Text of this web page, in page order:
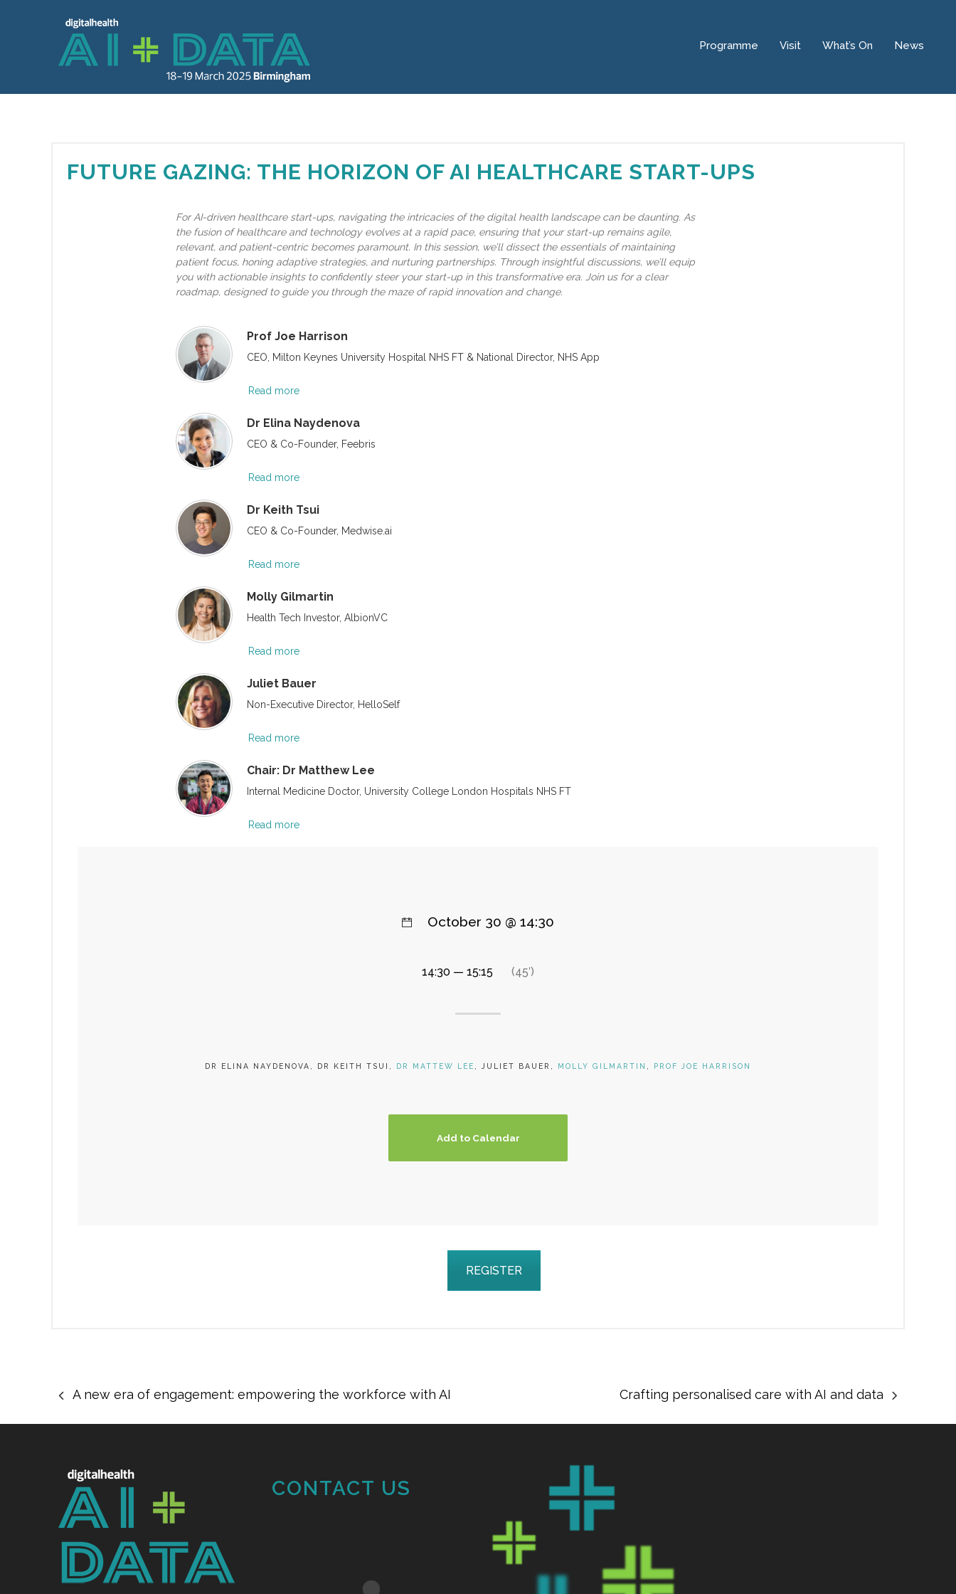
Programme Visit What’s On News
FUTURE GAZING: THE HORIZON OF AI HEALTHCARE START-UPS
For AI-driven healthcare start-ups, navigating the intricacies of the digital health landscape can be daunting. As
the fusion of healthcare and technology evolves at a rapid pace, ensuring that your start-up remains agile,
relevant, and patient-centric becomes paramount. In this session, we’ll dissect the essentials of maintaining
patient focus, honing adaptive strategies, and nurturing partnerships. Through insightful discussions, we’ll equip
you with actionable insights to confidently steer your start-up in this transformative era. Join us for a clear
roadmap, designed to guide you through the maze of rapid innovation and change.
Prof Joe Harrison
CEO, Milton Keynes University Hospital NHS FT & National Director, NHS App
Read more
Dr Elina Naydenova
CEO & Co-Founder, Feebris
Read more
Dr Keith Tsui
CEO & Co-Founder, Medwise.ai
Read more
Molly Gilmartin
Health Tech Investor, AlbionVC
Read more
Juliet Bauer
Non-Executive Director, HelloSelf
Read more
Chair: Dr Matthew Lee
Internal Medicine Doctor, University College London Hospitals NHS FT
Read more
October 30 @ 14:30
14:30 — 15:15 (45′)
DR ELINA NAYDENOVA, DR KEITH TSUI, DR MATTEW LEE , JULIET BAUER, MOLLY GILMARTIN PROF JOE HARRISON
Add to Calendar
REGISTER
A new era of engagement: empowering the workforce with AI Crafting personalised care with AI and data
CONTACT US